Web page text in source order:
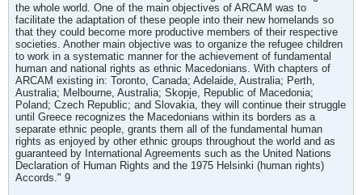
the whole world. One of the main objectives of ARCAM was to
facilitate the adaptation of these people into their new homelands so
that they could become more productive members of their respective
societies. Another main objective was to organize the refugee children
to work in a systematic manner for the achievement of fundamental
human and national rights as ethnic Macedonians. With chapters of
ARCAM existing in: Toronto, Canada; Adelaide, Australia; Perth,
Australia; Melbourne, Australia; Skopje, Republic of Macedonia;
Poland; Czech Republic; and Slovakia, they will continue their struggle
until Greece recognizes the Macedonians within its borders as a
separate ethnic people, grants them all of the fundamental human
rights as enjoyed by other ethnic groups throughout the world and as
guaranteed by International Agreements such as the United Nations
Declaration of Human Rights and the 1975 Helsinki (human rights)
Accords." 9